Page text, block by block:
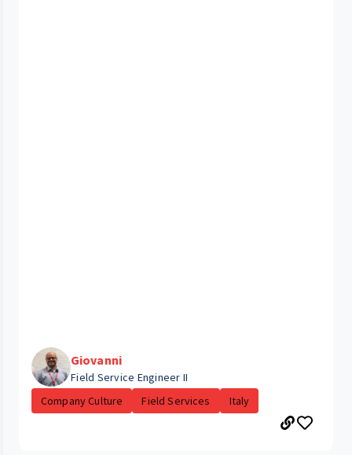
Giovanni
Field Service Engineer II
Company Culture
Field Services Italy